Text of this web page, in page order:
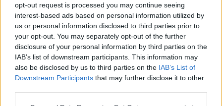
opt-out request is processed you may continue seeing
interest-based ads based on personal information utilized by
us or personal information disclosed to third parties prior to
your opt-out. You may separately opt-out of the further
disclosure of your personal information by third parties on the
IAB’s list of downstream participants. This information may
also be disclosed by us to third parties on the IAB’s List of
Downstream Participants that may further disclose it to other
A háromtest-probléma